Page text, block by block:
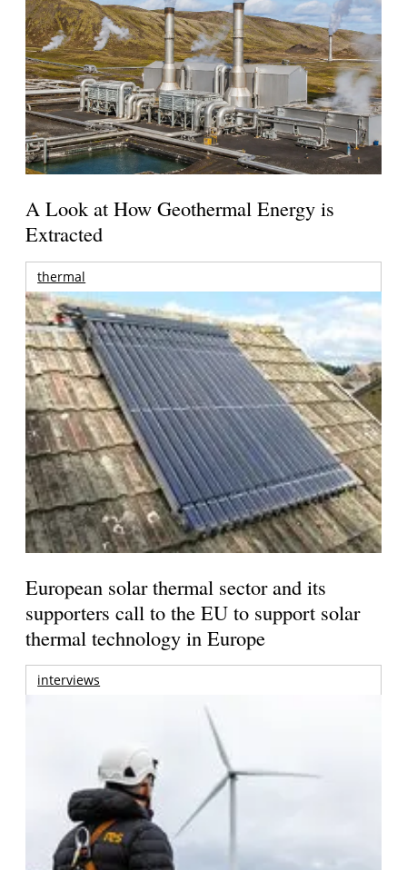
A Look at How Geothermal Energy is
Extracted
thermal
European solar thermal sector and its
supporters call to the EU to support solar
thermal technology in Europe
interviews